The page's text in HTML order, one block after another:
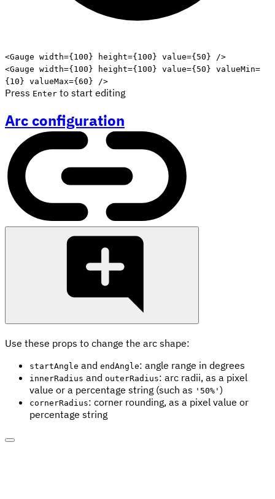
Edit code
<Gauge width={100} height={100} value={50}
/>
<Gauge width={100} height={100} value={50} valueMin=
{10} valueMax={60} />
Press Enter to start editing
Arc configuration
Use these props to change the arc shape:
startAngle and endAngle: angle range in degrees
innerRadius and outerRadius: arc radii, as a pixel
value or a percentage string (such as '50%' )
cornerRadius: corner rounding, as a pixel value or
percentage string